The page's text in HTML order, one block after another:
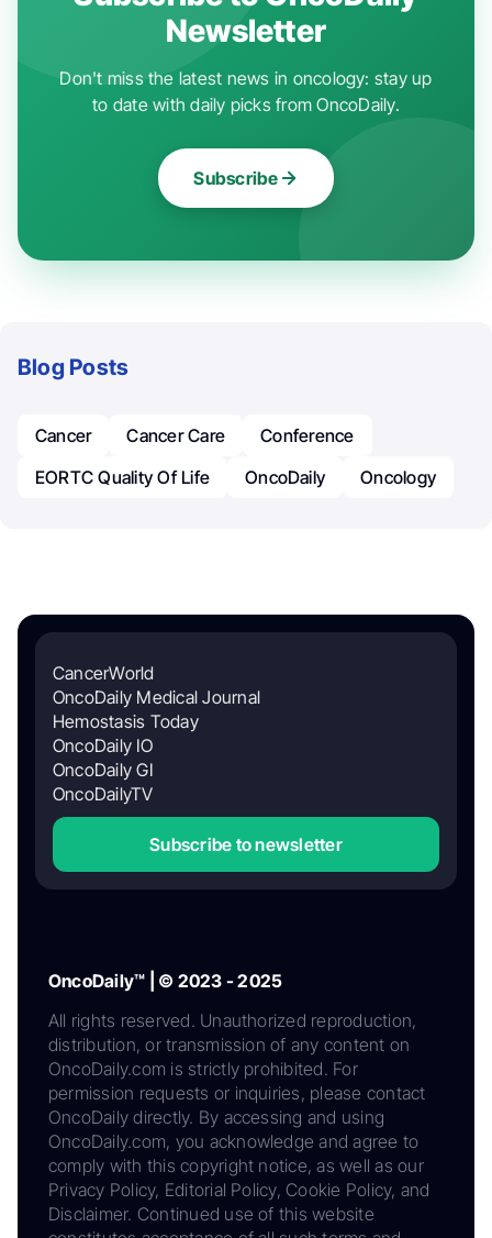
Newsletter
Don't miss the latest news in oncology: stay up
to date with daily picks from OncoDaily.
Subscribe
Blog Posts
Cancer Cancer Care
Conference
EORTC Quality Of Life
OncoDaily Oncology
CancerWorld
OncoDaily Medical Journal
Hemostasis Today
OncoDaily IO
OncoDaily GI
OncoDailyTV
Subscribe to newsletter
OncoDaily™ | © 2023 - 2025
All rights reserved. Unauthorized reproduction,
distribution, or transmission of any content on
OncoDaily.com is strictly prohibited. For
permission requests or inquiries, please contact
OncoDaily directly. By accessing and using
OncoDaily.com, you acknowledge and agree to
comply with this copyright notice, as well as our
Privacy Policy, Editorial Policy, Cookie Policy, and
Disclaimer. Continued use of this website